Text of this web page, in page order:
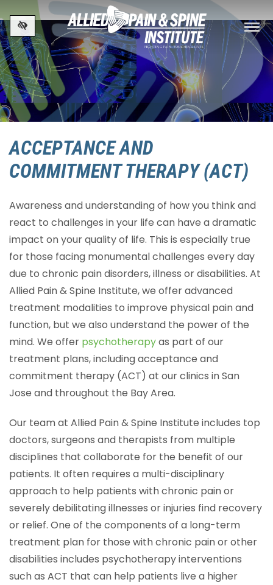
Skip to main content
ACCEPTANCE AND
COMMITMENT THERAPY (ACT)
Awareness and understanding of how you think and
react to challenges in your life can have a dramatic
impact on your quality of life. This is especially true
for those facing monumental challenges every day
due to chronic pain disorders, illness or disabilities. At
Allied Pain & Spine Institute, we offer advanced
treatment modalities to improve physical pain and
function, but we also understand the power of the
mind. We offer psychotherapyas part of our
treatment plans, including acceptance and
commitment therapy (ACT) at our clinics in San
Jose and throughout the Bay Area.
Our team at Allied Pain & Spine Institute includes top
doctors, surgeons and therapists from multiple
disciplines that collaborate for the benefit of our
patients. It often requires a multi-disciplinary
approach to help patients with chronic pain or
severely debilitating illnesses or injuries find recovery
or relief. One of the components of a long-term
treatment plan for those with chronic pain or other
disabilities includes psychotherapy interventions
such as ACT that can help patients live a higher